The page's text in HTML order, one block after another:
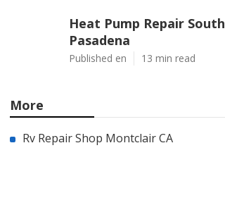
Heat Pump Repair South
Pasadena
Published en 13 min read
More
Rv Repair Shop Montclair CA